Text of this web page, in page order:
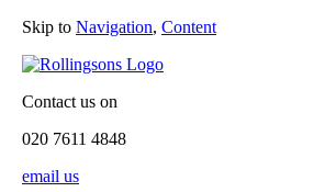
Skip to Navigation, Content
Contact us on
020 7611 4848
email us